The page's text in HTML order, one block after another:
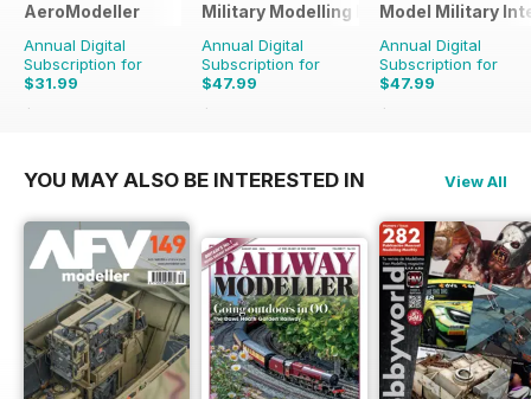
AeroModeller
Annual Digital
Subscription for
$31.99
$83.88
Military Modelling International
Annual Digital
Subscription for
$47.99
$90.87
Model Military
Annual Digital
Subscription for
$47.99
$83.88
YOU MAY ALSO BE INTERESTED IN View All